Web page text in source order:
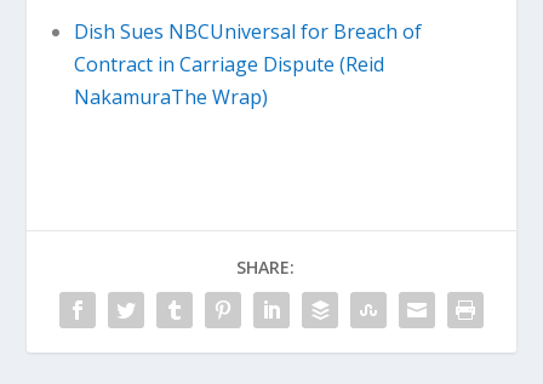
Dish Sues NBCUniversal for Breach of
Contract in Carriage Dispute (Reid
NakamuraThe Wrap)
SHARE: